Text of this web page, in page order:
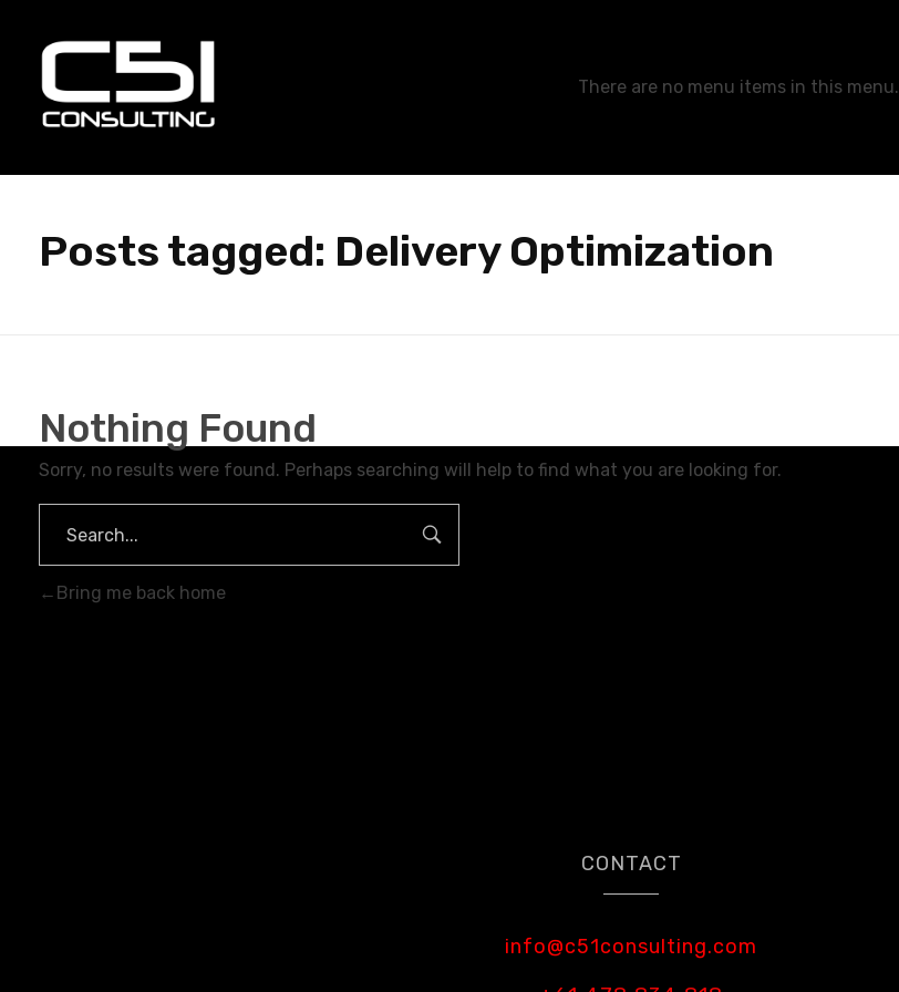
There are no menu items in this menu.
Posts tagged: Delivery Optimization
Nothing Found
Sorry, no results were found. Perhaps searching will help to find what you are looking for.
Bring me back home
CONTACT
info@c51consulting.com